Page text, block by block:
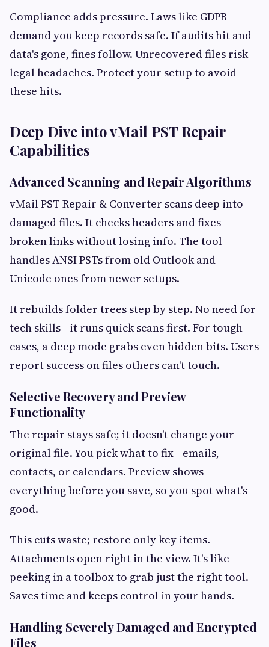
Compliance adds pressure. Laws like GDPR
demand you keep records safe. If audits hit and
data's gone, fines follow. Unrecovered files risk
legal headaches. Protect your setup to avoid
these hits.
Deep Dive into vMail PST Repair
Capabilities
Advanced Scanning and Repair Algorithms
vMail PST Repair & Converter scans deep into
damaged files. It checks headers and fixes
broken links without losing info. The tool
handles ANSI PSTs from old Outlook and
Unicode ones from newer setups.
It rebuilds folder trees step by step. No need for
tech skills—it runs quick scans first. For tough
cases, a deep mode grabs even hidden bits. Users
report success on files others can't touch.
Selective Recovery and Preview
Functionality
The repair stays safe; it doesn't change your
original file. You pick what to fix—emails,
contacts, or calendars. Preview shows
everything before you save, so you spot what's
good.
This cuts waste; restore only key items.
Attachments open right in the view. It's like
peeking in a toolbox to grab just the right tool.
Saves time and keeps control in your hands.
Handling Severely Damaged and Encrypted
Files